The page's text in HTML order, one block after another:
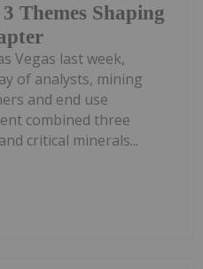
Themes Shaping
Vegas last week,
of analysts, mining
and end use
combined three
critical minerals...